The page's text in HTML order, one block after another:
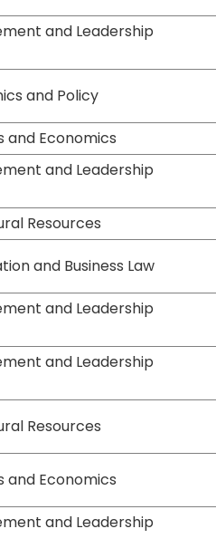
and Leadership
and Policy
and Economics
and Leadership
Resources
and Business Law
and Leadership
and Leadership
Resources
and Economics
and Leadership